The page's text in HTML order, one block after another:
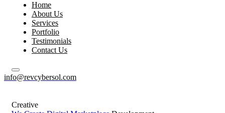
Home
About Us
Services
Portfolio
Testimonials
Contact Us
info@revcybersol.com
Creative